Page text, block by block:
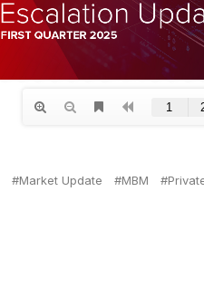
Market Update MBM